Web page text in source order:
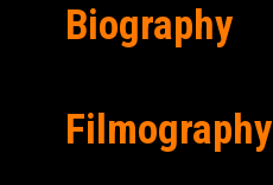
Biography
Filmography